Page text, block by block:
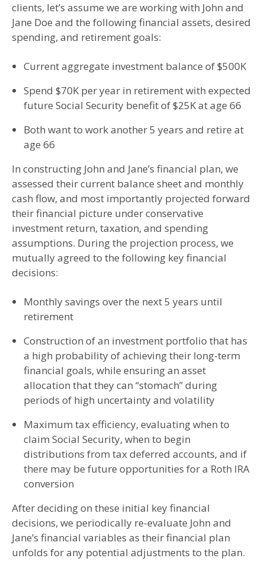
clients, let’s assume we are working with John and
Jane Doe and the following financial assets, desired
spending, and retirement goals:
Current aggregate investment balance of $500K
Spend $70K per year in retirement with expected
future Social Security benefit of $25K at age 66
Both want to work another 5 years and retire at
age 66
In constructing John and Jane’s financial plan, we
assessed their current balance sheet and monthly
cash flow, and most importantly projected forward
their financial picture under conservative
investment return, taxation, and spending
assumptions. During the projection process, we
mutually agreed to the following key financial
decisions:
Monthly savings over the next 5 years until
retirement
Construction of an investment portfolio that has
a high probability of achieving their long-term
financial goals, while ensuring an asset
allocation that they can “stomach” during
periods of high uncertainty and volatility
Maximum tax efficiency, evaluating when to
claim Social Security, when to begin
distributions from tax deferred accounts, and if
there may be future opportunities for a Roth IRA
conversion
After deciding on these initial key financial
decisions, we periodically re-evaluate John and
Jane’s financial variables as their financial plan
unfolds for any potential adjustments to the plan.